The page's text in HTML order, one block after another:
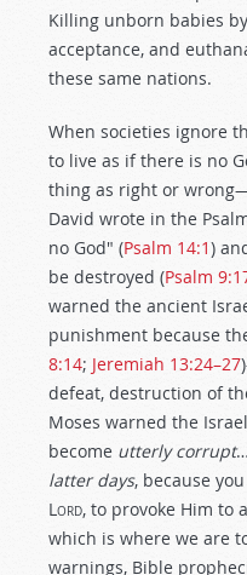
Killing unborn babies
acceptance, and
these same nations.
When societies ignore
to live as if there is no
thing as right or
David wrote in the
no God" (Psalm 14:1)
be destroyed (Psalm
warned the ancient
punishment because
8:14; Jeremiah 13:24–27
defeat, destruction of
Moses warned the
become utterly corrupt
latter days, because
Lord, to provoke Him to
which is where we are
warnings, Bible